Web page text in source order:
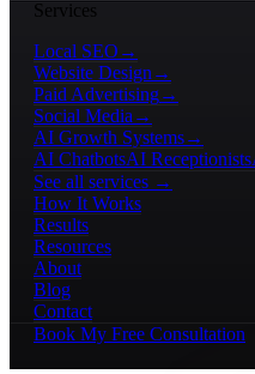
Services
Local SEO →
Website Design →
Paid Advertising→
Social Media →
AI Growth Systems→
AI ChatbotsAI Receptionists
See all services →
How It Works
Results
Resources
About
Blog
Contact
Book My Free Consultation